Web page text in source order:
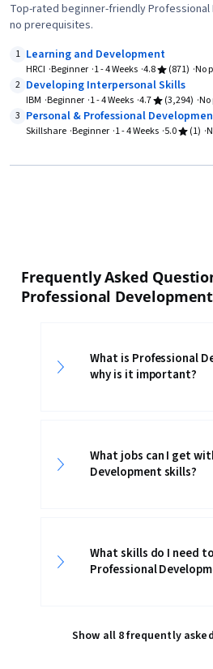
Top-rated beginner-friendly
no prerequisites.
1 Learning and Development
HRCI Beginner 1 - 4 Weeks 4.8 (871) No
2 Developing Interpersonal Skills
IBM Beginner 1 - 4 Weeks 4.7 (3,294)
3 Personal & Professional
Skillshare Beginner 1 - 4 Weeks 5.0 (1)
Frequently Asked
Professional Development
What is Professional
why is it important?
What jobs can I get
Development skills?
What skills do I need
Professional
Show all 8 frequently